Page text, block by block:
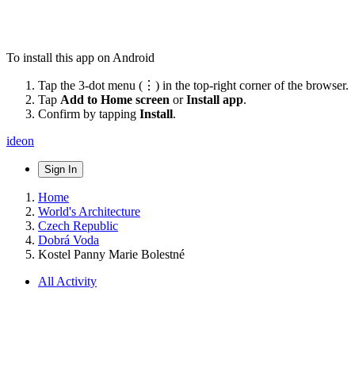
To install this app on Android
Tap the 3-dot menu (⋮) in the top-right corner of the browser.
Tap Add to Home screen orInstall app.
Confirm by tapping Install.
ideon
Sign In
Home
World's Architecture
Czech Republic
Dobrá Voda
Kostel Panny Marie Bolestné
All Activity